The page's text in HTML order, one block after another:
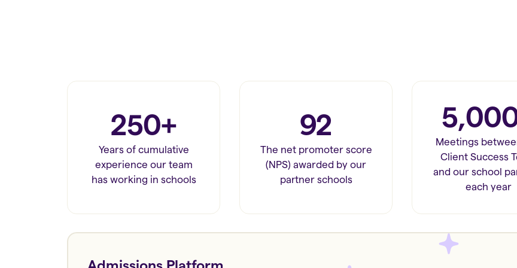
250+
Years of cumulative
experience our team
has working in schools
92
The net promoter score
(NPS) awarded by our
partner schools
Meetings
Client Success
and our school
each year